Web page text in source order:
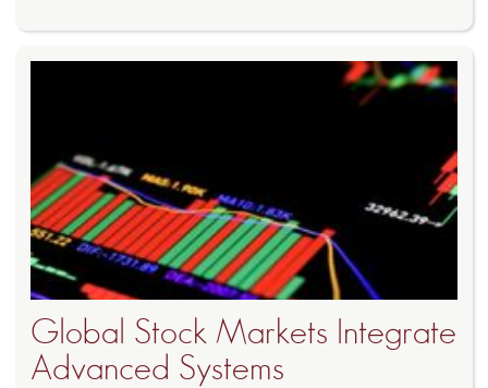
Global Stock Markets Integrate
Advanced Systems